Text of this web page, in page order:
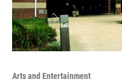
Arts and Entertainment